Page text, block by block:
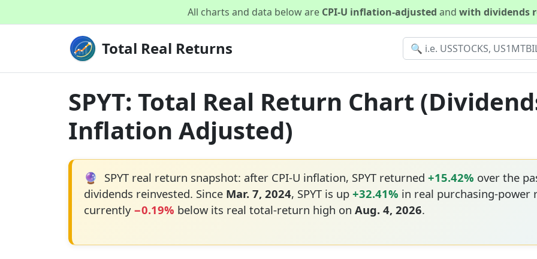
All charts and data below are CPI-U inflation-adjusted and with dividends
Total Real Returns
SPYT: Total Real Return Chart
Inflation Adjusted)
🔮 SPYT real return snapshot: after CPI-U inflation, SPYT returned +15.42% over the
dividends reinvested. Since Mar. 7, 2024, SPYT is up +32.41% in real purchasing-
currently −0.19% below its real total-return high on Aug. 4, 2026.